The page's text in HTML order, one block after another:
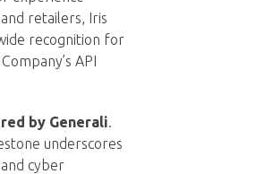
retailers, Iris
recognition for
API
by Generali.
underscores
cyber